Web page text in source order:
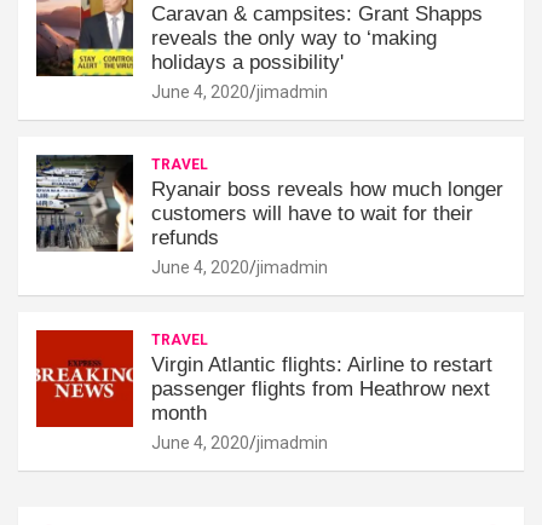
Caravan & campsites: Grant Shapps
reveals the only way to ‘making
holidays a possibility'
June 4, 2020 jimadmin
TRAVEL
Ryanair boss reveals how much longer
customers will have to wait for their
refunds
June 4, 2020 jimadmin
TRAVEL
Virgin Atlantic flights: Airline to restart
passenger flights from Heathrow next
month
June 4, 2020 jimadmin